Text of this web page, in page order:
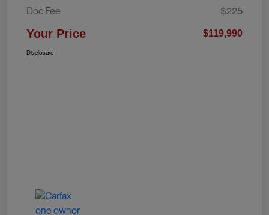
Doc Fee
$225
Your Price $119,990
Disclosure